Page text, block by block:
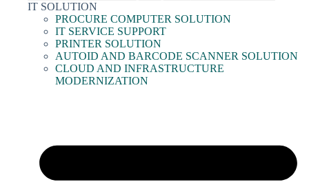
IT SOLUTION
PROCURE COMPUTER SOLUTION
IT SERVICE SUPPORT
PRINTER SOLUTION
AUTOID AND BARCODE SCANNER SOLUTION
CLOUD AND INFRASTRUCTURE
MODERNIZATION